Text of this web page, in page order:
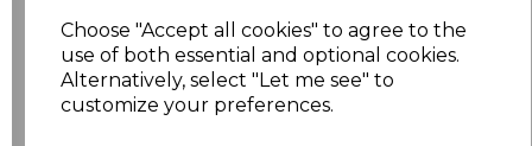
Choose "Accept all cookies" to agree to the
use of both essential and optional cookies.
Alternatively, select "Let me see" to
customize your preferences.
£13.12
20 £15.52